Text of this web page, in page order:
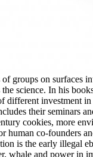
groups on surfaces
science. In his
different investment
their seminars
cookies, more
human co-founders
is the early illegal
whale and power in